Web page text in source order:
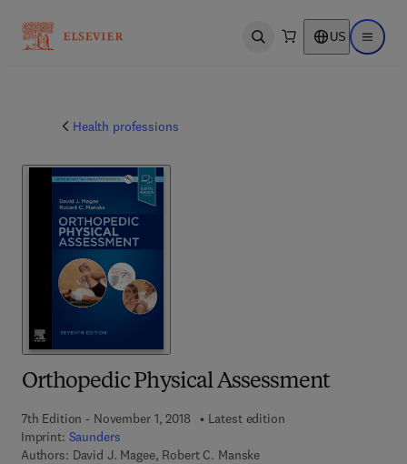
Open search US Open
Health professions
Orthopedic Physical Assessment
7th Edition - November 1, 2018
Latest edition
Imprint: Saunders
Authors: David J. Magee, Robert C. Manske